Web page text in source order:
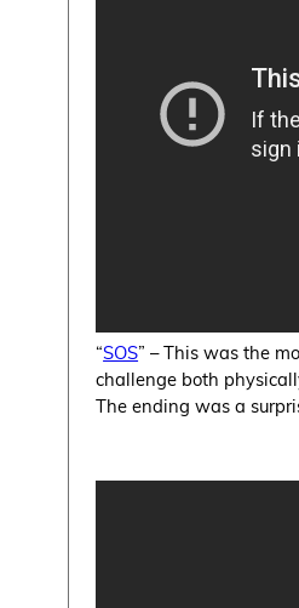
“SOS” – This was the
challenge both
The ending was a